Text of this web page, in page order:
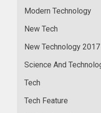
Modern Technology
New Tech
New Technology 2017
Science And
Tech
Tech Feature